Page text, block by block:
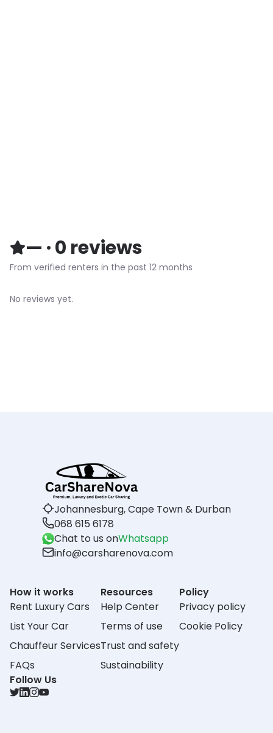
— ·0 reviews
From verified renters in the past 12 months
No reviews yet.
Johannesburg, Cape Town & Durban
068 615 6178
Chat to us onWhatsapp
info@carsharenova.com
How it works
Rent Luxury Cars
List Your Car
Chauffeur Services
FAQs
Resources
Help Center
Terms of use
Trust and safety
Sustainability
Policy
Privacy policy
Cookie Policy
Follow Us